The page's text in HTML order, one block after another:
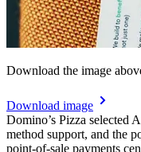
Download the image
Download image
Domino’s Pizza selected
method support, and the
point-of-sale payments